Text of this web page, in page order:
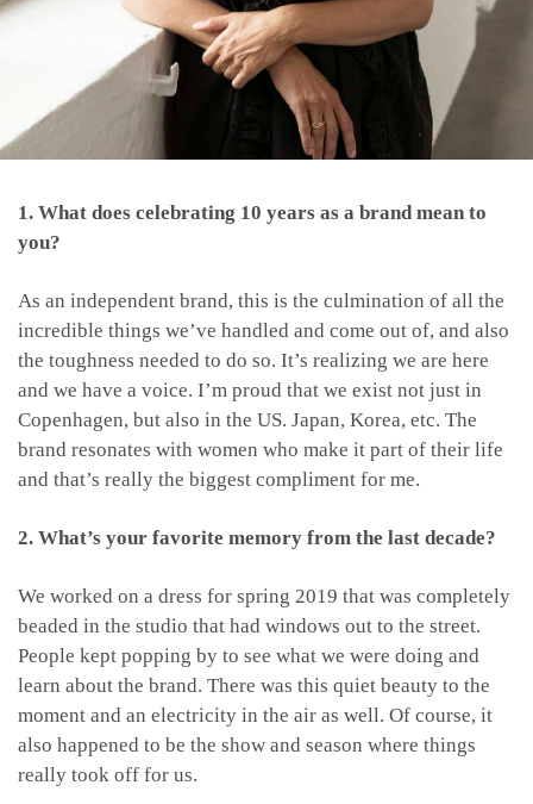
1. What does celebrating 10 years as a brand mean to
you?
As an independent brand, this is the culmination of all the
incredible things we’ve handled and come out of, and also
the toughness needed to do so. It’s realizing we are here
and we have a voice. I’m proud that we exist not just in
Copenhagen, but also in the US. Japan, Korea, etc. The
brand resonates with women who make it part of their life
and that’s really the biggest compliment for me.
2. What’s your favorite memory from the last decade?
We worked on a dress for spring 2019 that was completely
beaded in the studio that had windows out to the street.
People kept popping by to see what we were doing and
learn about the brand. There was this quiet beauty to the
moment and an electricity in the air as well. Of course, it
also happened to be the show and season where things
really took off for us.